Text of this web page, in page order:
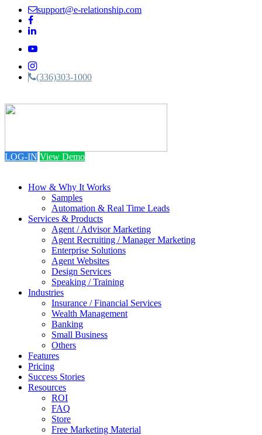
support@e-relationship.com
(336)303-1000
navigation
LOG-IN View Demo
How & Why It Works
Samples
Automation & Real Time Leads
Services & Products
Agent / Advisor Marketing
Agent Recruiting / Manager Marketing
Enterprise Solutions
Agent Websites
Design Services
Speaking / Training
Industries
Insurance / Financial Services
Wealth Management
Banking
Small Business
Others
Features
Pricing
Success Stories
Resources
ROI
FAQ
Store
Free Marketing Material